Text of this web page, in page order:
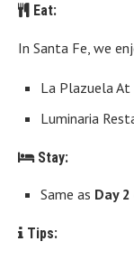
Eat:
In Santa Fe, we
La Plazuela At
Luminaria
Stay:
Same as Day 2
Tips: